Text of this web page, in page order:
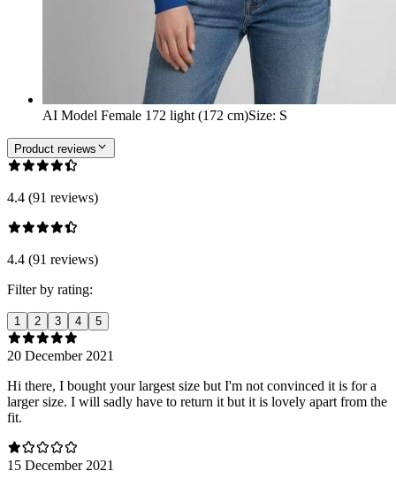
AI Model Female 172 light (172 cm)Size: S
Product reviews
4.4 (91 reviews)
4.4 (91 reviews)
Filter by rating:
1 2 3 4 5
20 December 2021
Hi there, I bought your largest size but I'm not convinced it is for a
larger size. I will sadly have to return it but it is lovely apart from the
fit.
15 December 2021